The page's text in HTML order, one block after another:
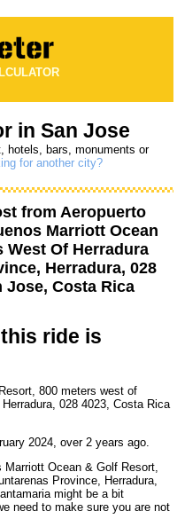
in San Jose
hotels, bars, monuments or
for another city?
from Aeropuerto
Marriott Ocean
West Of Herradura
Herradura, 028
Costa Rica
ride is
800 meters west of
028 4023, Costa Rica
2024, over 2 years ago.
Ocean & Golf Resort,
Province, Herradura,
might be a bit
need to make sure you are not